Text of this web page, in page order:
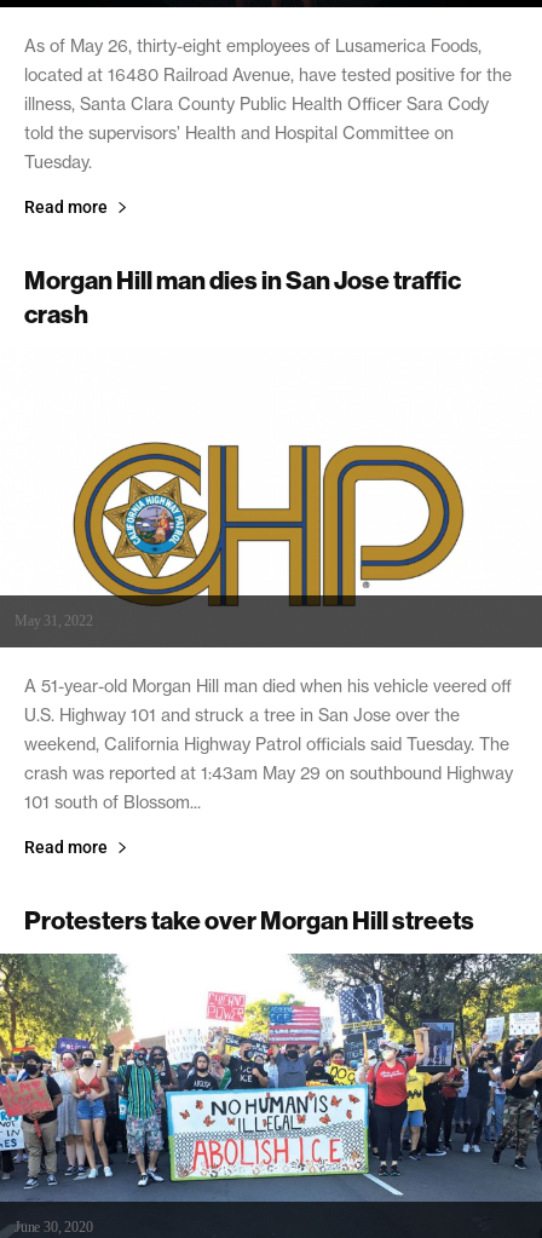
As of May 26, thirty-eight employees of Lusamerica Foods,
located at 16480 Railroad Avenue, have tested positive for the
illness, Santa Clara County Public Health Officer Sara Cody
told the supervisors’ Health and Hospital Committee on
Tuesday.
Read more
Morgan Hill man dies in San Jose traffic
crash
May 31, 2022
A 51-year-old Morgan Hill man died when his vehicle veered off
U.S. Highway 101 and struck a tree in San Jose over the
weekend, California Highway Patrol officials said Tuesday. The
crash was reported at 1:43am May 29 on southbound Highway
101 south of Blossom...
Read more
Protesters take over Morgan Hill streets
June 30, 2020